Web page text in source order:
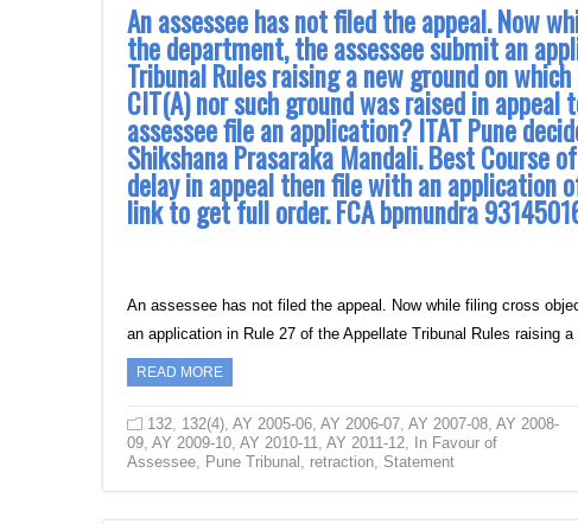
An assessee has not filed the appeal. Now
the department, the assessee submit an
Tribunal Rules raising a new ground on
CIT(A) nor such ground was raised in
assessee file an application? ITAT Pune
Shikshana Prasaraka Mandali. Best Course
delay in appeal then file with an application
link to get full order. FCA bpmundra
An assessee has not filed the appeal. Now while filing cross
an application in Rule 27 of the Appellate Tribunal Rules raising
READ MORE
132, 132(4), AY 2005-06, AY 2006-07, AY 2007-08, AY 2008-
09, AY 2009-10, AY 2010-11, AY 2011-12,
In Favour of
Assessee, Pune Tribunal , retraction, Statement